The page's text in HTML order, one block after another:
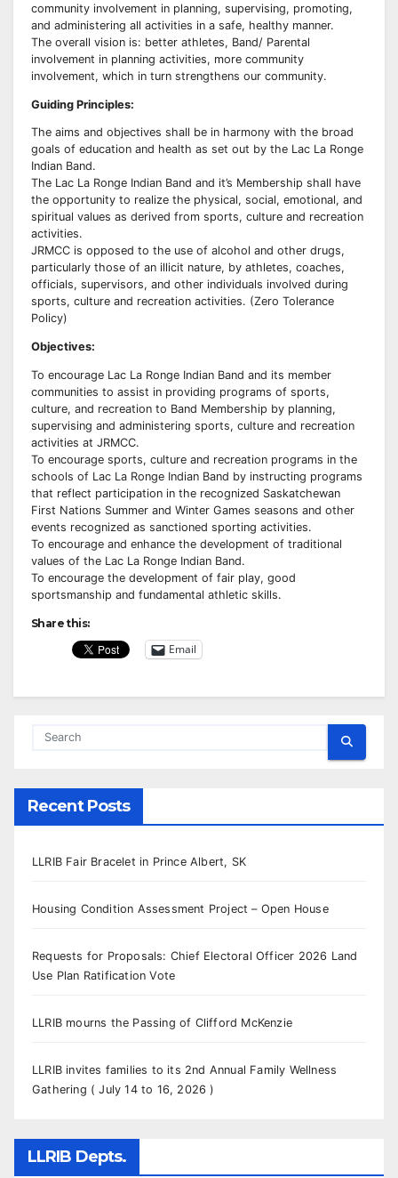
community involvement in planning, supervising, promoting,
and administering all activities in a safe, healthy manner.
The overall vision is: better athletes, Band/ Parental
involvement in planning activities, more community
involvement, which in turn strengthens our community.
Guiding Principles:
The aims and objectives shall be in harmony with the broad
goals of education and health as set out by the Lac La Ronge
Indian Band.
The Lac La Ronge Indian Band and it’s Membership shall have
the opportunity to realize the physical, social, emotional, and
spiritual values as derived from sports, culture and recreation
activities.
JRMCC is opposed to the use of alcohol and other drugs,
particularly those of an illicit nature, by athletes, coaches,
officials, supervisors, and other individuals involved during
sports, culture and recreation activities. (Zero Tolerance
Policy)
Objectives:
To encourage Lac La Ronge Indian Band and its member
communities to assist in providing programs of sports,
culture, and recreation to Band Membership by planning,
supervising and administering sports, culture and recreation
activities at JRMCC.
To encourage sports, culture and recreation programs in the
schools of Lac La Ronge Indian Band by instructing programs
that reflect participation in the recognized Saskatchewan
First Nations Summer and Winter Games seasons and other
events recognized as sanctioned sporting activities.
To encourage and enhance the development of traditional
values of the Lac La Ronge Indian Band.
To encourage the development of fair play, good
sportsmanship and fundamental athletic skills.
Share this:
Email
Recent Posts
LLRIB Fair Bracelet in Prince Albert, SK
Housing Condition Assessment Project – Open House
Requests for Proposals: Chief Electoral Officer 2026 Land
Use Plan Ratification Vote
LLRIB mourns the Passing of Clifford McKenzie
LLRIB invites families to its 2nd Annual Family Wellness
Gathering ( July 14 to 16, 2026 )
LLRIB Depts.